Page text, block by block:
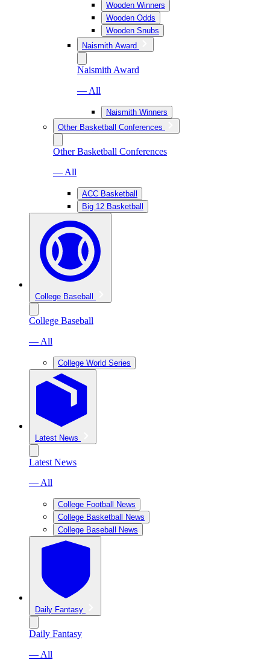
Wooden Winners
Wooden Odds
Wooden Snubs
Naismith Award
Naismith Award
— All
Naismith Winners
Other Basketball Conferences
Other Basketball Conferences
— All
ACC Basketball
Big 12 Basketball
College Baseball
College Baseball
— All
College World Series
Latest News
Latest News
— All
College Football News
College Basketball News
College Baseball News
Daily Fantasy
Daily Fantasy
— All